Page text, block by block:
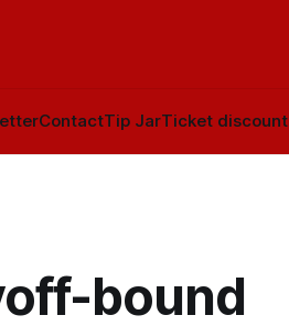
ContactTip JarTicket discount
bound